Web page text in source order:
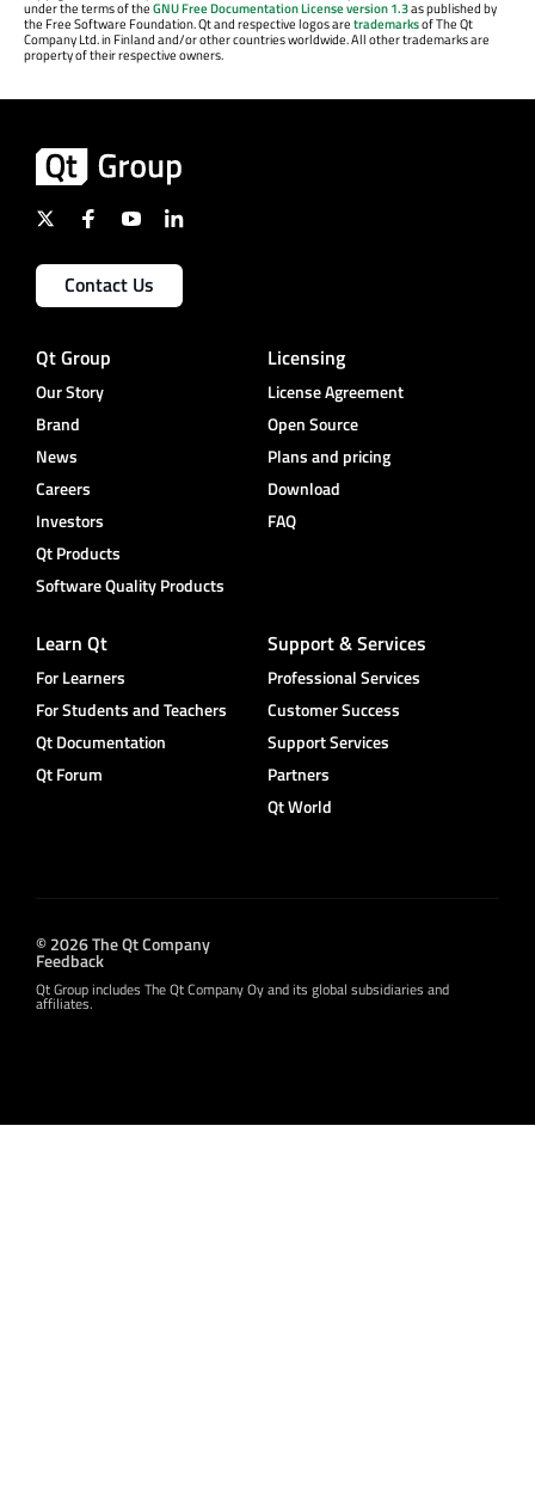
under the terms of theGNU Free Documentation License version 1.3as published by
the Free Software Foundation. Qt and respective logos aretrademarksof The Qt
Company Ltd. in Finland and/or other countries worldwide. All other trademarks are
property of their respective owners.
Contact Us
Qt Group
Our Story
Brand
News
Careers
Investors
Qt Products
Software Quality Products
Licensing
License Agreement
Open Source
Plans and pricing
Download
FAQ
Learn Qt
For Learners
For Students and Teachers
Qt Documentation
Qt Forum
Support & Services
Professional Services
Customer Success
Support Services
Partners
Qt World
© 2026 The Qt Company
Feedback
Qt Group includes The Qt Company Oy and its global subsidiaries and
affiliates.